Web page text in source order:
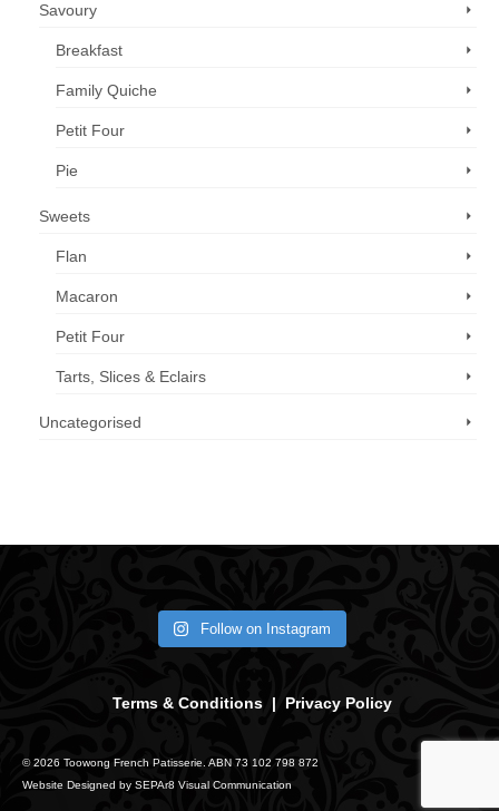
Savoury
Breakfast
Family Quiche
Petit Four
Pie
Sweets
Flan
Macaron
Petit Four
Tarts, Slices & Eclairs
Uncategorised
Follow on Instagram
Terms & Conditions| Privacy Policy
© 2026 Toowong French Patisserie. ABN 73 102 798 872
Website Designed by SEPAr8 Visual Communication